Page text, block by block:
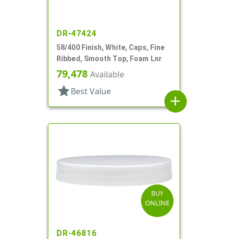
DR-47424
58/400 Finish, White, Caps, Fine
Ribbed, Smooth Top, Foam Lnr
79,478 Available
star Best Value
add
BUY
ONLINE
DR-46816